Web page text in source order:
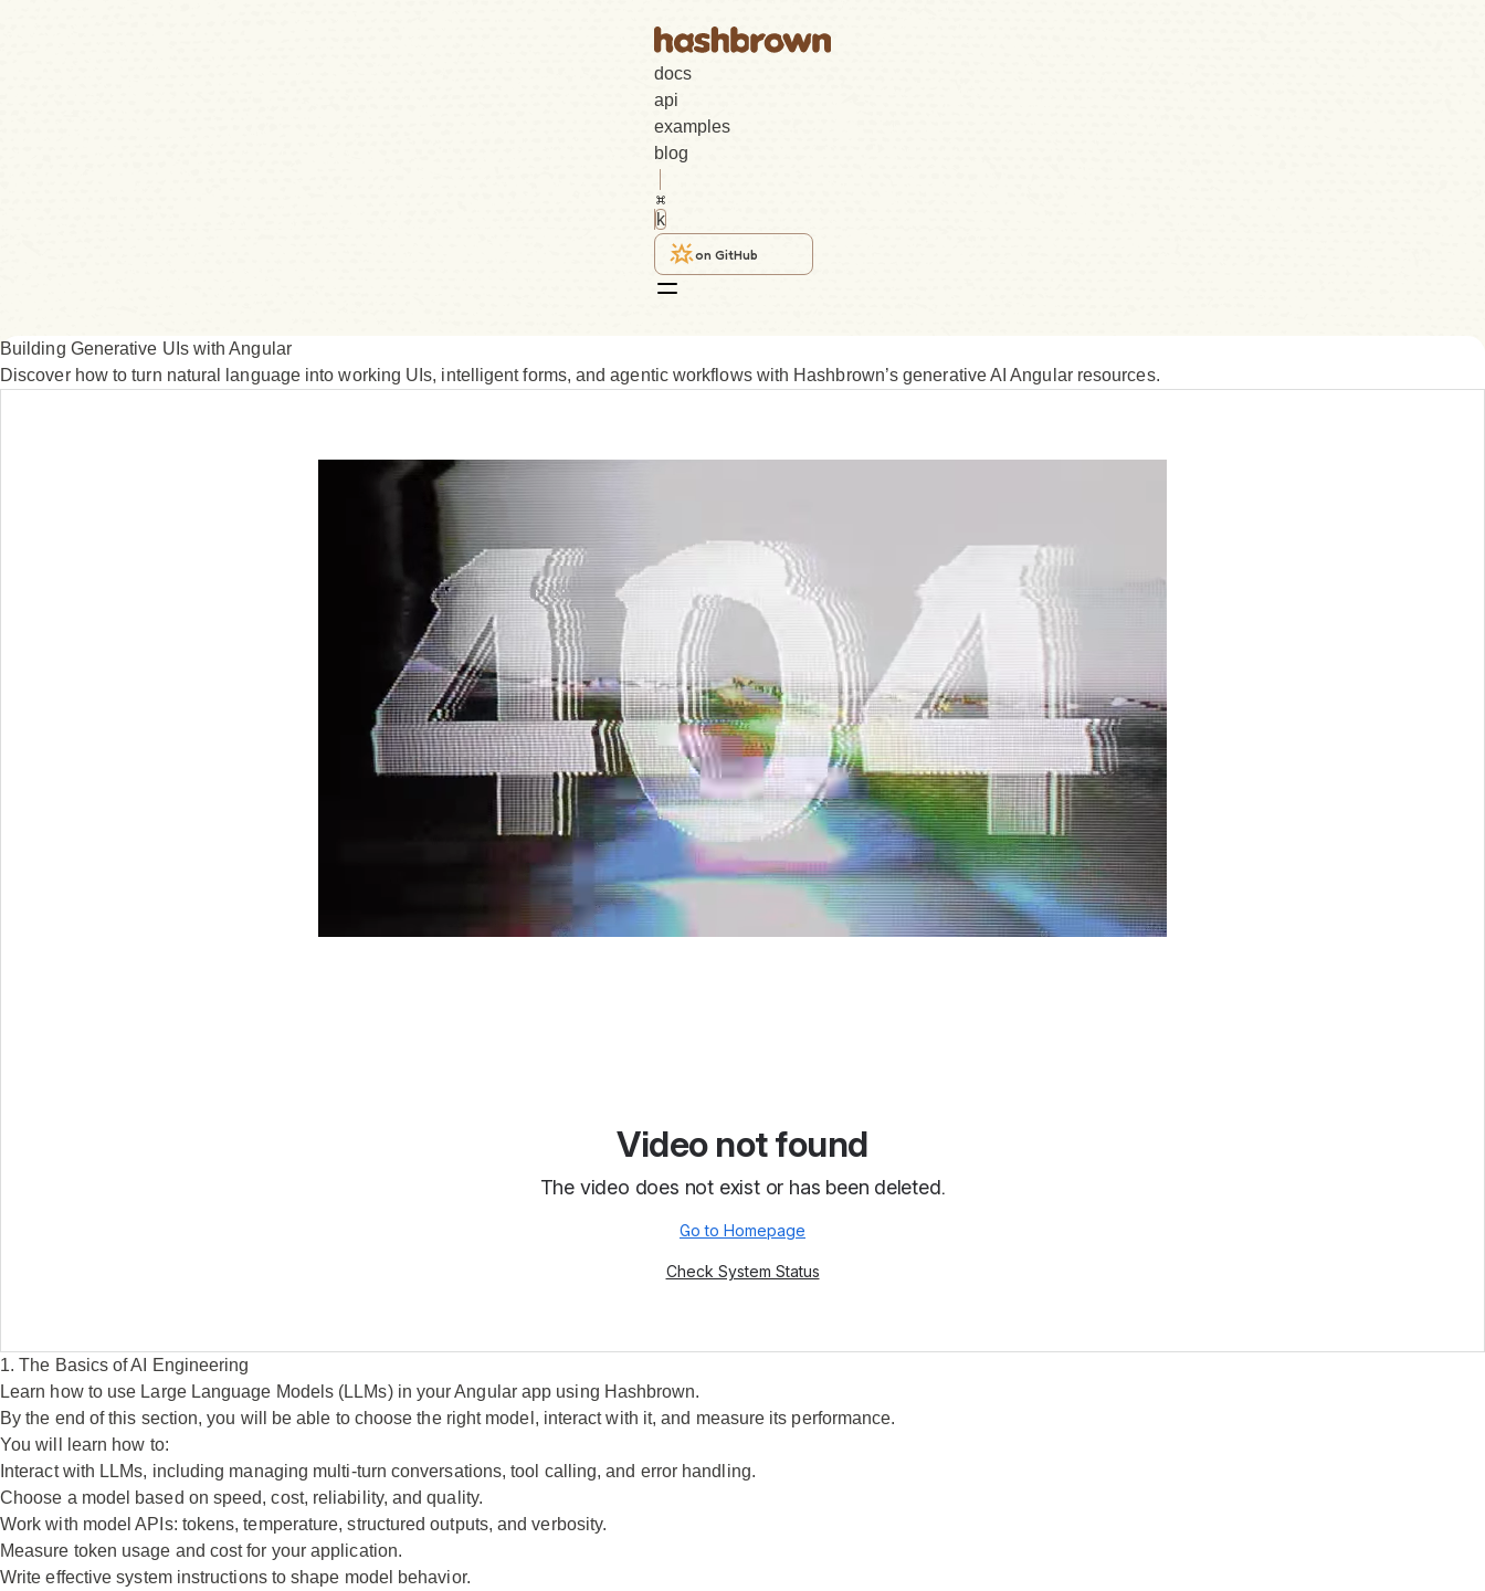
docs
api
examples
blog
k
on GitHub
Building Generative UIs with Angular
Discover how to turn natural language into working UIs, intelligent forms, and agentic workflows with Hashbrown’s generative AI Angular resources.
1. The Basics of AI Engineering
Learn how to use Large Language Models (LLMs) in your Angular app using Hashbrown.
By the end of this section, you will be able to choose the right model, interact with it, and measure its performance.
You will learn how to:
Interact with LLMs, including managing multi-turn conversations, tool calling, and error handling.
Choose a model based on speed, cost, reliability, and quality.
Work with model APIs: tokens, temperature, structured outputs, and verbosity.
Measure token usage and cost for your application.
Write effective system instructions to shape model behavior.